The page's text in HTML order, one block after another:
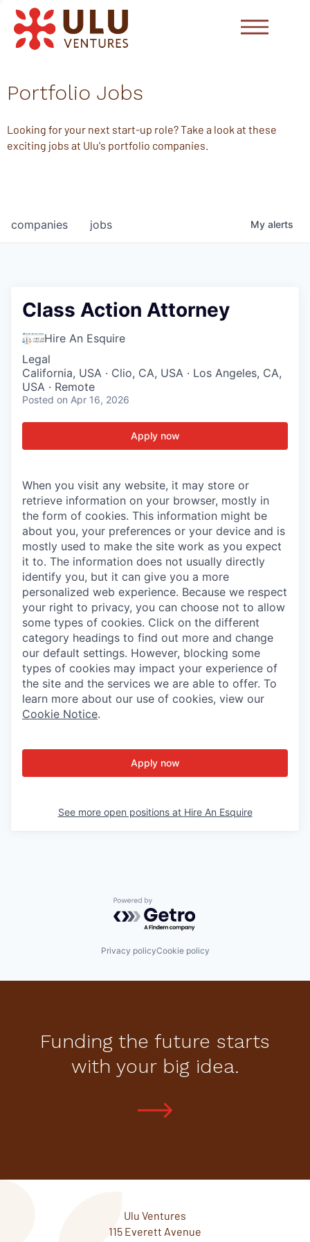
Portfolio Jobs
Looking for your next start-up role? Take a look at these
exciting jobs at Ulu's portfolio companies.
jobs
companies My alerts
Class Action Attorney
Hire An Esquire
Legal
California, USA · Clio, CA, USA · Los Angeles, CA,
USA · Remote
Posted on Apr 16, 2026
Apply now
When you visit any website, it may store or
retrieve information on your browser, mostly in
the form of cookies. This information might be
about you, your preferences or your device and is
mostly used to make the site work as you expect
it to. The information does not usually directly
identify you, but it can give you a more
personalized web experience. Because we respect
your right to privacy, you can choose not to allow
some types of cookies. Click on the different
category headings to find out more and change
our default settings. However, blocking some
types of cookies may impact your experience of
the site and the services we are able to offer. To
learn more about our use of cookies, view our
Cookie Notice.
Apply now
See more open positions at Hire An Esquire
Powered by Getro.com
Privacy policyCookie policy
Funding the future starts
with your big idea.
Ulu Ventures
115 Everett Avenue